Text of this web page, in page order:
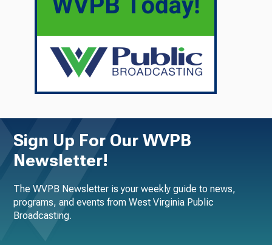
Sign Up For Our WVPB
Newsletter!
The WVPB Newsletter is your weekly guide to news,
programs, and events from West Virginia Public
Broadcasting.